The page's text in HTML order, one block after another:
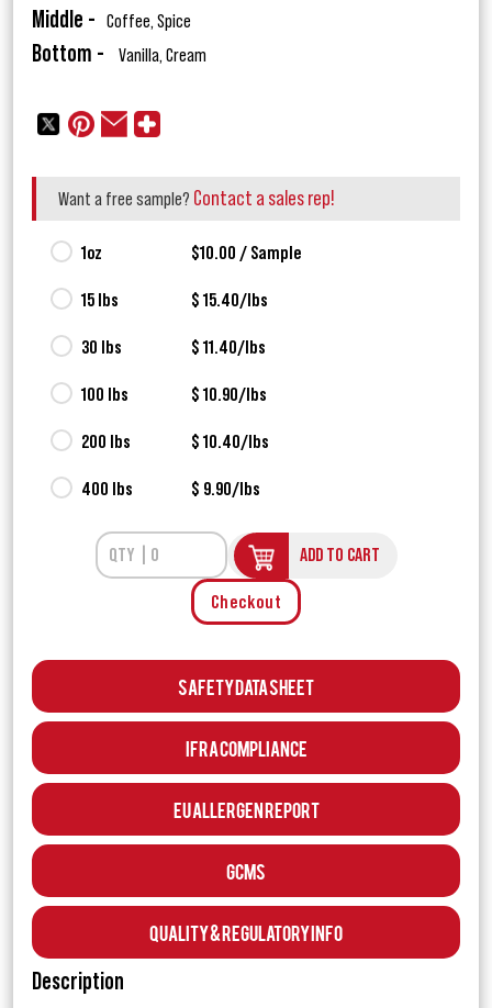
Middle - Coffee, Spice
Bottom - Vanilla, Cream
Want a free sample? Contact a sales rep!
1oz $10.00 / Sample
15 lbs $ 15.40/lbs
30 lbs $ 11.40/lbs
100 lbs $ 10.90/lbs
200 lbs $ 10.40/lbs
400 lbs $ 9.90/lbs
ADD TO CART
Checkout
Safety Data Sheet
IFRA Compliance
EU Allergen Report
GCMS
Quality & Regulatory Info
Description